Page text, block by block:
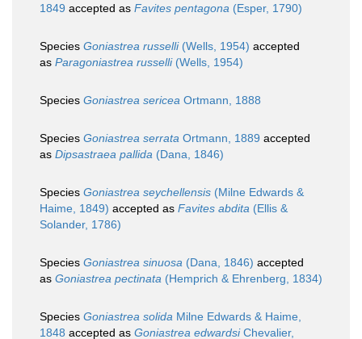
1849 accepted as Favites pentagona (Esper, 1790)
Species Goniastrea russelli(Wells, 1954) accepted
as Paragoniastrea russelli(Wells, 1954)
Species Goniastrea sericea Ortmann, 1888
Species Goniastrea serrata Ortmann, 1889 accepted
as Dipsastraea pallida (Dana, 1846)
Species Goniastrea seychellensis (Milne Edwards &
Haime, 1849) accepted as Favites abdita (Ellis &
Solander, 1786)
Species Goniastrea sinuosa (Dana, 1846) accepted
as Goniastrea pectinata (Hemprich & Ehrenberg, 1834)
Species Goniastrea solida Milne Edwards & Haime,
1848 accepted as Goniastrea edwardsiChevalier,